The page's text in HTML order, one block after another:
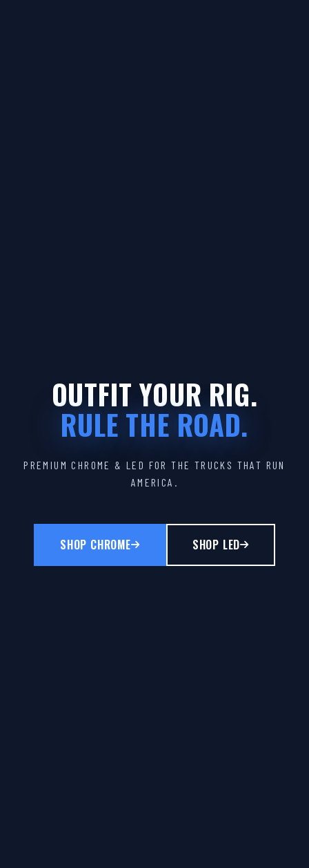
OUTFIT YOUR RIG.
RULE THE ROAD.
PREMIUM CHROME & LED FOR THE TRUCKS THAT RUN
AMERICA.
SHOP CHROME SHOP LED